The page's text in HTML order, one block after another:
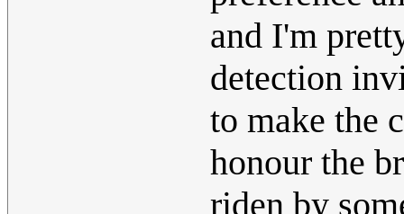
and I'm
detection
to make the
honour the
riden by